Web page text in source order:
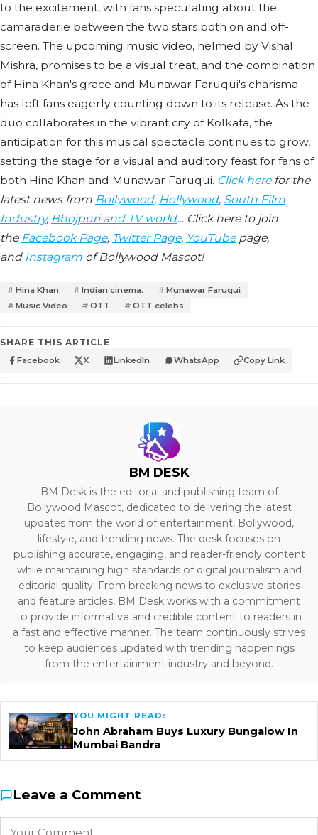
to the excitement, with fans speculating about the
camaraderie between the two stars both on and off-
screen. The upcoming music video, helmed by Vishal
Mishra, promises to be a visual treat, and the combination
of Hina Khan's grace and Munawar Faruqui's charisma
has left fans eagerly counting down to its release. As the
duo collaborates in the vibrant city of Kolkata, the
anticipation for this musical spectacle continues to grow,
setting the stage for a visual and auditory feast for fans of
both Hina Khan and Munawar Faruqui. Click herefor the
latest news from Bollywood, Hollywood, South Film
Industry, Bhojpuri and TV world… Click here to join
the Facebook Page, Twitter Page, YouTubepage,
and Instagram of Bollywood Mascot!
Hina Khan Indian cinema.
Munawar Faruqui
Music Video
OTT OTT celebs
SHARE THIS ARTICLE
Facebook X LinkedIn WhatsApp Copy Link
BM DESK
BM Desk is the editorial and publishing team of
Bollywood Mascot, dedicated to delivering the latest
updates from the world of entertainment, Bollywood,
lifestyle, and trending news. The desk focuses on
publishing accurate, engaging, and reader-friendly content
while maintaining high standards of digital journalism and
editorial quality. From breaking news to exclusive stories
and feature articles, BM Desk works with a commitment
to provide informative and credible content to readers in
a fast and effective manner. The team continuously strives
to keep audiences updated with trending happenings
from the entertainment industry and beyond.
YOU MIGHT READ:
John Abraham Buys Luxury Bungalow In
Mumbai Bandra
Leave a Comment